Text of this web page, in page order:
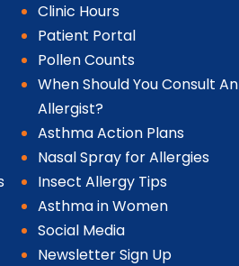
Clinic Hours
Patient Portal
Pollen Counts
When Should You Consult An
Allergist?
Asthma Action Plans
Nasal Spray for Allergies
Insect Allergy Tips
Asthma in Women
Social Media
Newsletter Sign Up